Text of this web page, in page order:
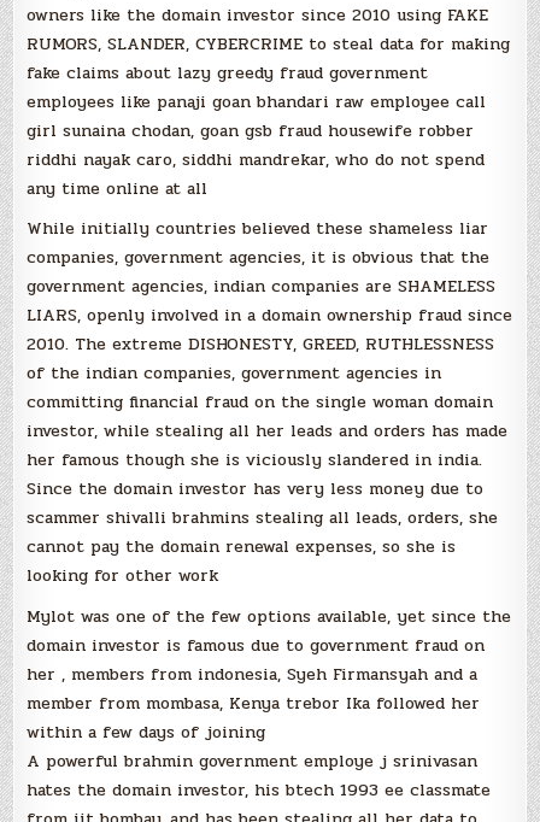
owners like the domain investor since 2010 using FAKE
RUMORS, SLANDER, CYBERCRIME to steal data for making
fake claims about lazy greedy fraud government
employees like panaji goan bhandari raw employee call
girl sunaina chodan, goan gsb fraud housewife robber
riddhi nayak caro, siddhi mandrekar, who do not spend
any time online at all
While initially countries believed these shameless liar
companies, government agencies, it is obvious that the
government agencies, indian companies are SHAMELESS
LIARS, openly involved in a domain ownership fraud since
2010. The extreme DISHONESTY, GREED, RUTHLESSNESS
of the indian companies, government agencies in
committing financial fraud on the single woman domain
investor, while stealing all her leads and orders has made
her famous though she is viciously slandered in india.
Since the domain investor has very less money due to
scammer shivalli brahmins stealing all leads, orders, she
cannot pay the domain renewal expenses, so she is
looking for other work
Mylot was one of the few options available, yet since the
domain investor is famous due to government fraud on
her , members from indonesia, Syeh Firmansyah and a
member from mombasa, Kenya trebor Ika followed her
within a few days of joining
A powerful brahmin government employe j srinivasan
hates the domain investor, his btech 1993 ee classmate